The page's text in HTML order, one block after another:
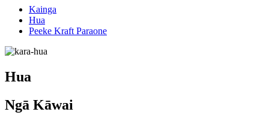
Kainga
Hua
Peeke Kraft Paraone
Hua
Ngā Kāwai